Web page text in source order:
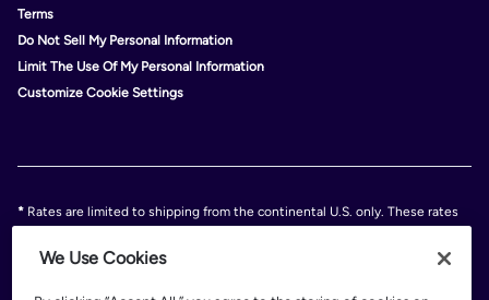
Terms
Do Not Sell My Personal Information
Limit The Use Of My Personal Information
Customize Cookie Settings
* Rates are limited to shipping from the continental U.S. only. These rates
Alaska. Rates and any applicable discounts are subject to change at any
Discounts are subject to minimum charges set forth in the FedEx Service
We Use Cookies